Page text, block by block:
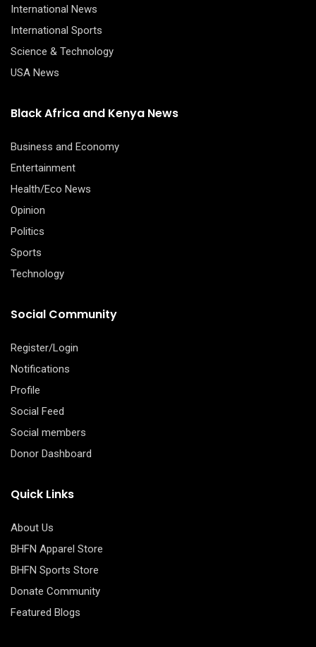
International News
International Sports
Science & Technology
USA News
Black Africa and Kenya News
Business and Economy
Entertainment
Health/Eco News
Opinion
Politics
Sports
Technology
Social Community
Register/Login
Notifications
Profile
Social Feed
Social members
Donor Dashboard
Quick Links
About Us
BHFN Apparel Store
BHFN Sports Store
Donate Community
Featured Blogs